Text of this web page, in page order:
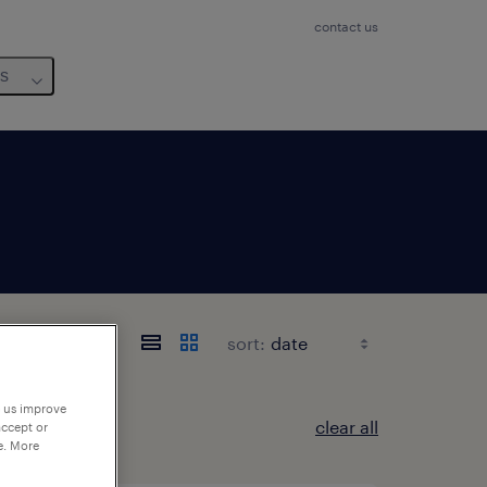
contact us
sort:
clear all
improve
or
More